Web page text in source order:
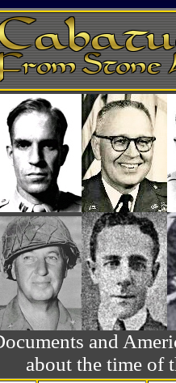
and
about the time of